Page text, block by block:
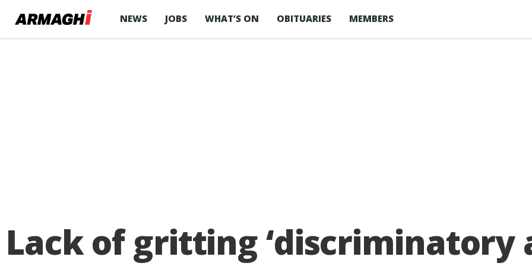
NEWS JOBS WHAT’S ON OBITUARIES MEMBERS
Lack of gritting ‘discriminatory